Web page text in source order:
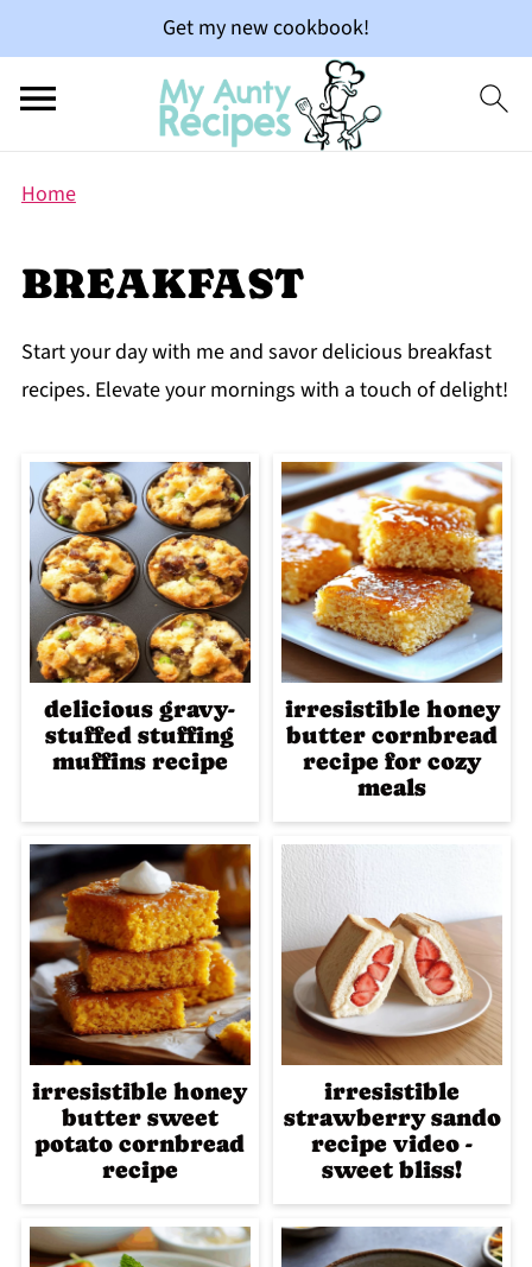
Get my new cookbook!
Home
BREAKFAST
Start your day with me and savor delicious breakfast
recipes. Elevate your mornings with a touch of delight!
delicious gravy-
stuffed stuffing
muffins recipe
irresistible honey
butter cornbread
recipe for cozy
meals
irresistible honey
butter sweet
potato cornbread
recipe
irresistible
strawberry sando
recipe video -
sweet bliss!